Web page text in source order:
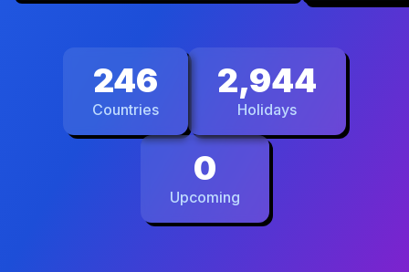
246
Countries
2,944
Holidays
0
Upcoming